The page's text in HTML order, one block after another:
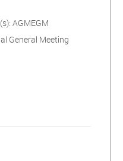
AGMEGM
General Meeting